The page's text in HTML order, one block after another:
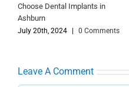
Choose Dental Implants in
Ashburn
July 20th, 2024 | 0 Comments
Leave A Comment